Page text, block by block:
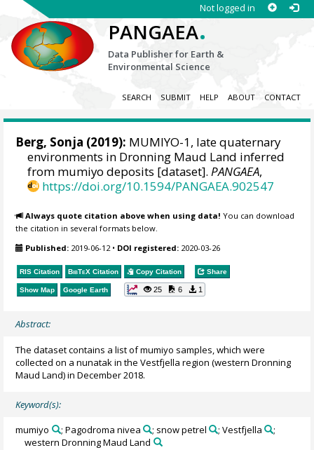
Not logged in
PANGAEA.
Data Publisher for Earth &
Environmental Science
SEARCH SUBMIT HELP ABOUT CONTACT
Berg, Sonja (2019): MUMIYO-1, late quaternary
environments in Dronning Maud Land inferred
from mumiyo deposits [dataset].PANGAEA,
https://doi.org/10.1594/PANGAEA.902547
Always quote citation above when using data! You can download
the citation in several formats below.
Published: 2019-06-12• DOI registered: 2020-03-26
RIS Citation BibTeX Citation Copy Citation Share
Show Map Google Earth 25 6 1
Abstract:
The dataset contains a list of mumiyo samples, which were
collected on a nunatak in the Vestfjella region (western Dronning
Maud Land) in December 2018.
Keyword(s):
mumiyo ; Pagodroma nivea ; snow petrel ; Vestfjella
;
western Dronning Maud Land